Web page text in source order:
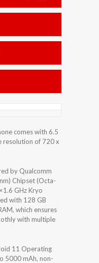
comes with 6.5
resolution of 720 x
by Qualcomm
Chipset (Octa-
GHz Kryo
with 128 GB
which ensures
with multiple
11 Operating
5000 mAh, non-